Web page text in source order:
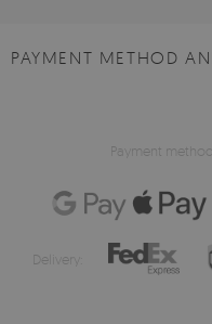
PAYMENT METHOD
Payment method:
Delivery: